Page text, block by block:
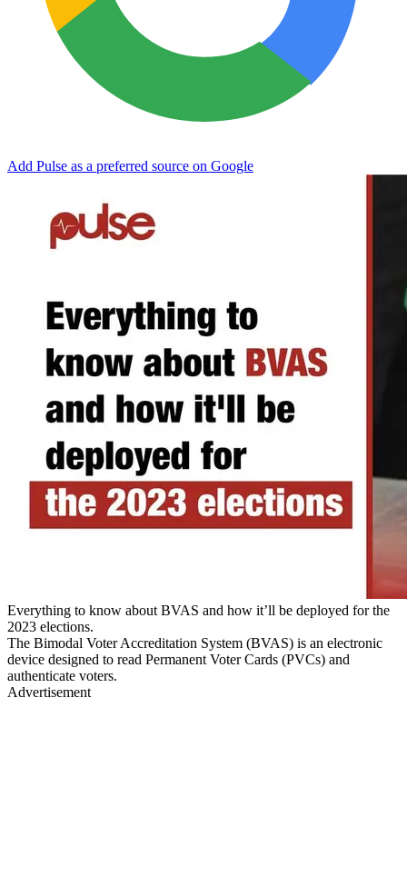
Add Pulse as a preferred source on Google
Everything to know about BVAS and how it’ll be deployed for the
2023 elections.
The Bimodal Voter Accreditation System (BVAS) is an electronic
device designed to read Permanent Voter Cards (PVCs) and
authenticate voters.
Advertisement